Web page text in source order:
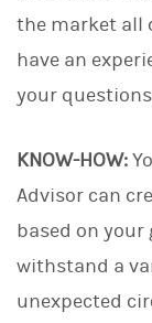
the market all
have an
your
KNOW-HOW:
Advisor can
based on your
withstand a
unexpected